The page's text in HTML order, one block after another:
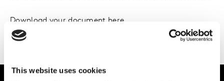
This website uses cookies
Download your document here